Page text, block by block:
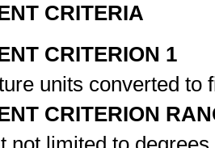
CRITERIA
CRITERION 1
units converted
CRITERION